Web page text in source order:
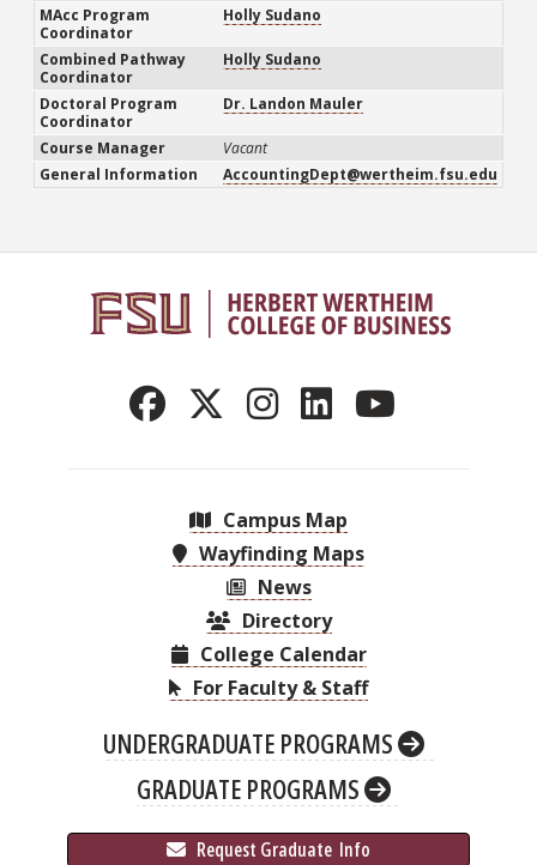
MAcc Program
Coordinator
Holly Sudano
Combined Pathway
Coordinator
Holly Sudano
Doctoral Program
Coordinator
Dr. Landon Mauler
Course Manager
Vacant
General Information
AccountingDept@wertheim.fsu.edu
Campus Map
Wayfinding Maps
News
Directory
College Calendar
For Faculty & Staff
UNDERGRADUATE PROGRAMS
GRADUATE PROGRAMS
Request Graduate Info